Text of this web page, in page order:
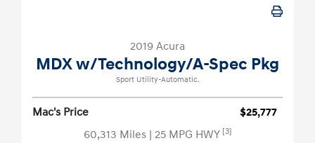
2019 Acura
MDX w/Technology/A-Spec Pkg
Sport Utility-Automatic.
Mac's Price
$25,777
60,313 Miles | 25 MPG HWY [3]